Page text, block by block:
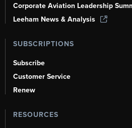
Corporate Aviation Leadership
Leeham News & Analysis
SUBSCRIPTIONS
Subscribe
Customer Service
Renew
RESOURCES